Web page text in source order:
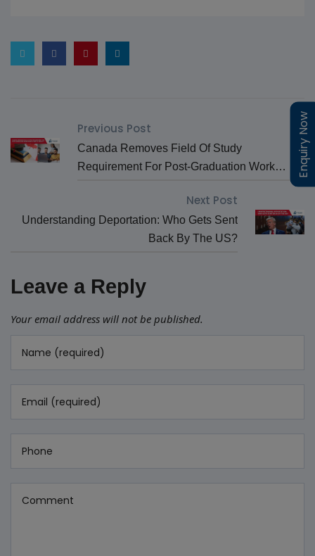
Previous Post
Canada Removes Field Of Study
Requirement For Post-Graduation Work
Next Post
Understanding Deportation: Who Gets Sent
Back By The US?
Leave a Reply
Your email address will not be published.
Enquiry Now
Enquiry Now